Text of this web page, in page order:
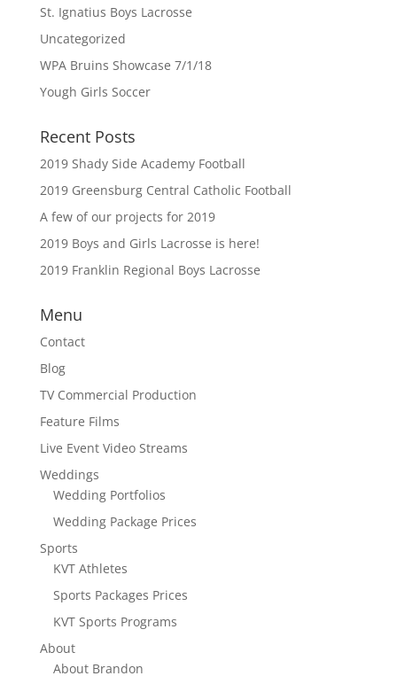
St. Ignatius Boys Lacrosse
Uncategorized
WPA Bruins Showcase 7/1/18
Yough Girls Soccer
Recent Posts
2019 Shady Side Academy Football
2019 Greensburg Central Catholic Football
A few of our projects for 2019
2019 Boys and Girls Lacrosse is here!
2019 Franklin Regional Boys Lacrosse
Menu
Contact
Blog
TV Commercial Production
Feature Films
Live Event Video Streams
Weddings
Wedding Portfolios
Wedding Package Prices
Sports
KVT Athletes
Sports Packages Prices
KVT Sports Programs
About
About Brandon